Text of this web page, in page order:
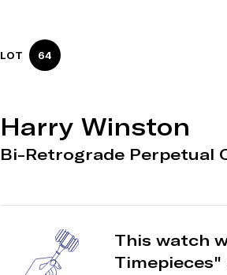
LOT 64
Harry Winston
Bi-Retrograde Perpetual
This watch